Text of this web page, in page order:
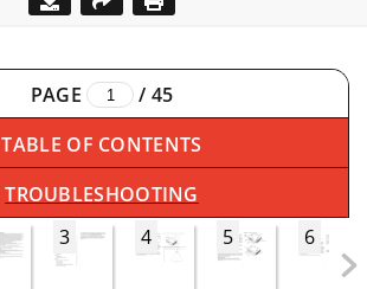
PAGE / 45
TABLE OF CONTENTS
TROUBLESHOOTING
3 4 5 6